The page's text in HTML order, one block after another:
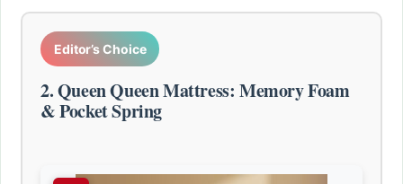
Editor’s Choice
2. Queen Queen Mattress: Memory Foam
& Pocket Spring